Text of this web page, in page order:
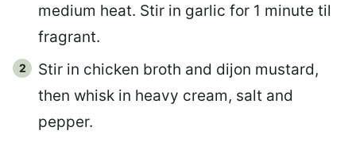
medium heat. Stir in garlic for 1 minute til
fragrant.
Stir in chicken broth and dijon mustard,
then whisk in heavy cream, salt and
pepper.